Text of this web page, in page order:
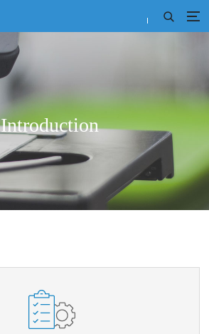
Introduction